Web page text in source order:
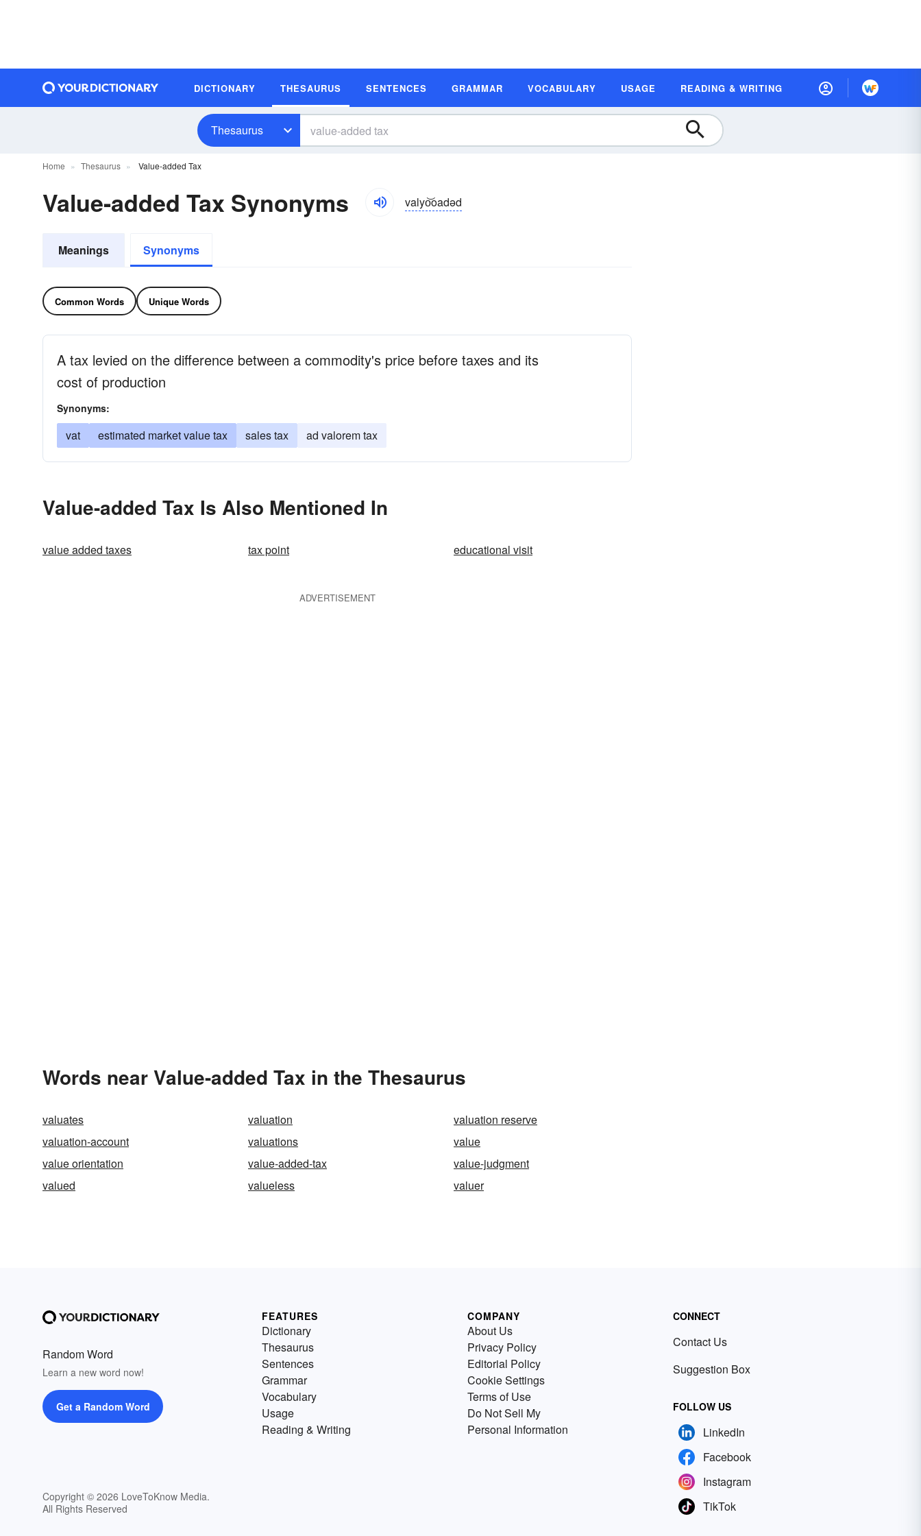
DICTIONARY THESAURUS SENTENCES GRAMMAR VOCABULARY USAGE READING & WRITING
Thesaurus
Home Thesaurus Value-added Tax
Value-added Tax Synonyms valyo͝oadəd
Meanings Synonyms
Common Words Unique Words
A tax levied on the difference between a commodity's price before taxes and its
cost of production
Synonyms:
vat estimated market value tax sales tax ad valorem tax
Value-added Tax Is Also Mentioned In
value added taxes tax point educational visit
ADVERTISEMENT
Words near Value-added Tax in the Thesaurus
valuates valuation
valuation reserve
valuation-account
valuations
value
value orientation
value-added-tax
value-judgment
valued
valueless valuer
Random Word
Learn a new word now!
Get a Random Word
Copyright © 2026 LoveToKnow Media.
All Rights Reserved
FEATURES
Dictionary
Thesaurus
Sentences
Grammar
Vocabulary
Usage
Reading & Writing
COMPANY
About Us
Privacy Policy
Editorial Policy
Cookie Settings
Terms of Use
Do Not Sell My
Personal Information
CONNECT
Contact Us
Suggestion Box
FOLLOW US
LinkedIn
Facebook
Instagram
TikTok